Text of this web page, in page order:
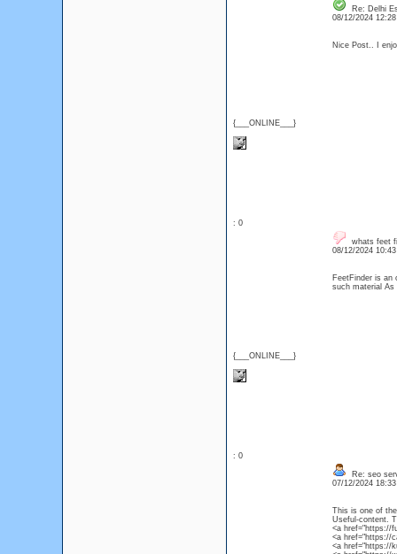
{___ONLINE___}
Re: Delhi
08/12/2024
Nice Post.. I
: 0
{___ONLINE___}
whats feet
08/12/2024
FeetFinder is an
such material
: 0
Re: seo
07/12/2024
This is one of
Useful-content.
<a href="https://
<a href="https://
<a href="https://